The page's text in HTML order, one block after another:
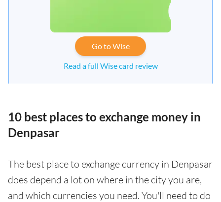
Go to Wise
Read a full Wise card review
10 best places to exchange money in
Denpasar
The best place to exchange currency in Denpasar
does depend a lot on where in the city you are,
and which currencies you need. You'll need to do